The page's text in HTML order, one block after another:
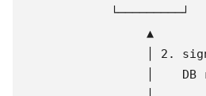
└─────────┘
▲
│ 2.
│    DB